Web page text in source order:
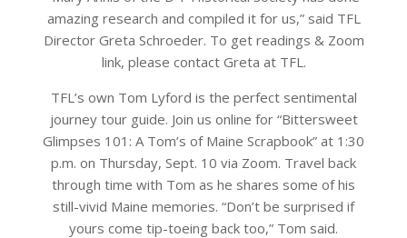
amazing research and compiled it for us,” said TFL
Director Greta Schroeder. To get readings & Zoom
link, please contact Greta at TFL.
TFL’s own Tom Lyford is the perfect sentimental
journey tour guide. Join us online for “Bittersweet
Glimpses 101: A Tom’s of Maine Scrapbook” at 1:30
p.m. on Thursday, Sept. 10 via Zoom. Travel back
through time with Tom as he shares some of his
still-vivid Maine memories. “Don’t be surprised if
yours come tip-toeing back too,” Tom said.